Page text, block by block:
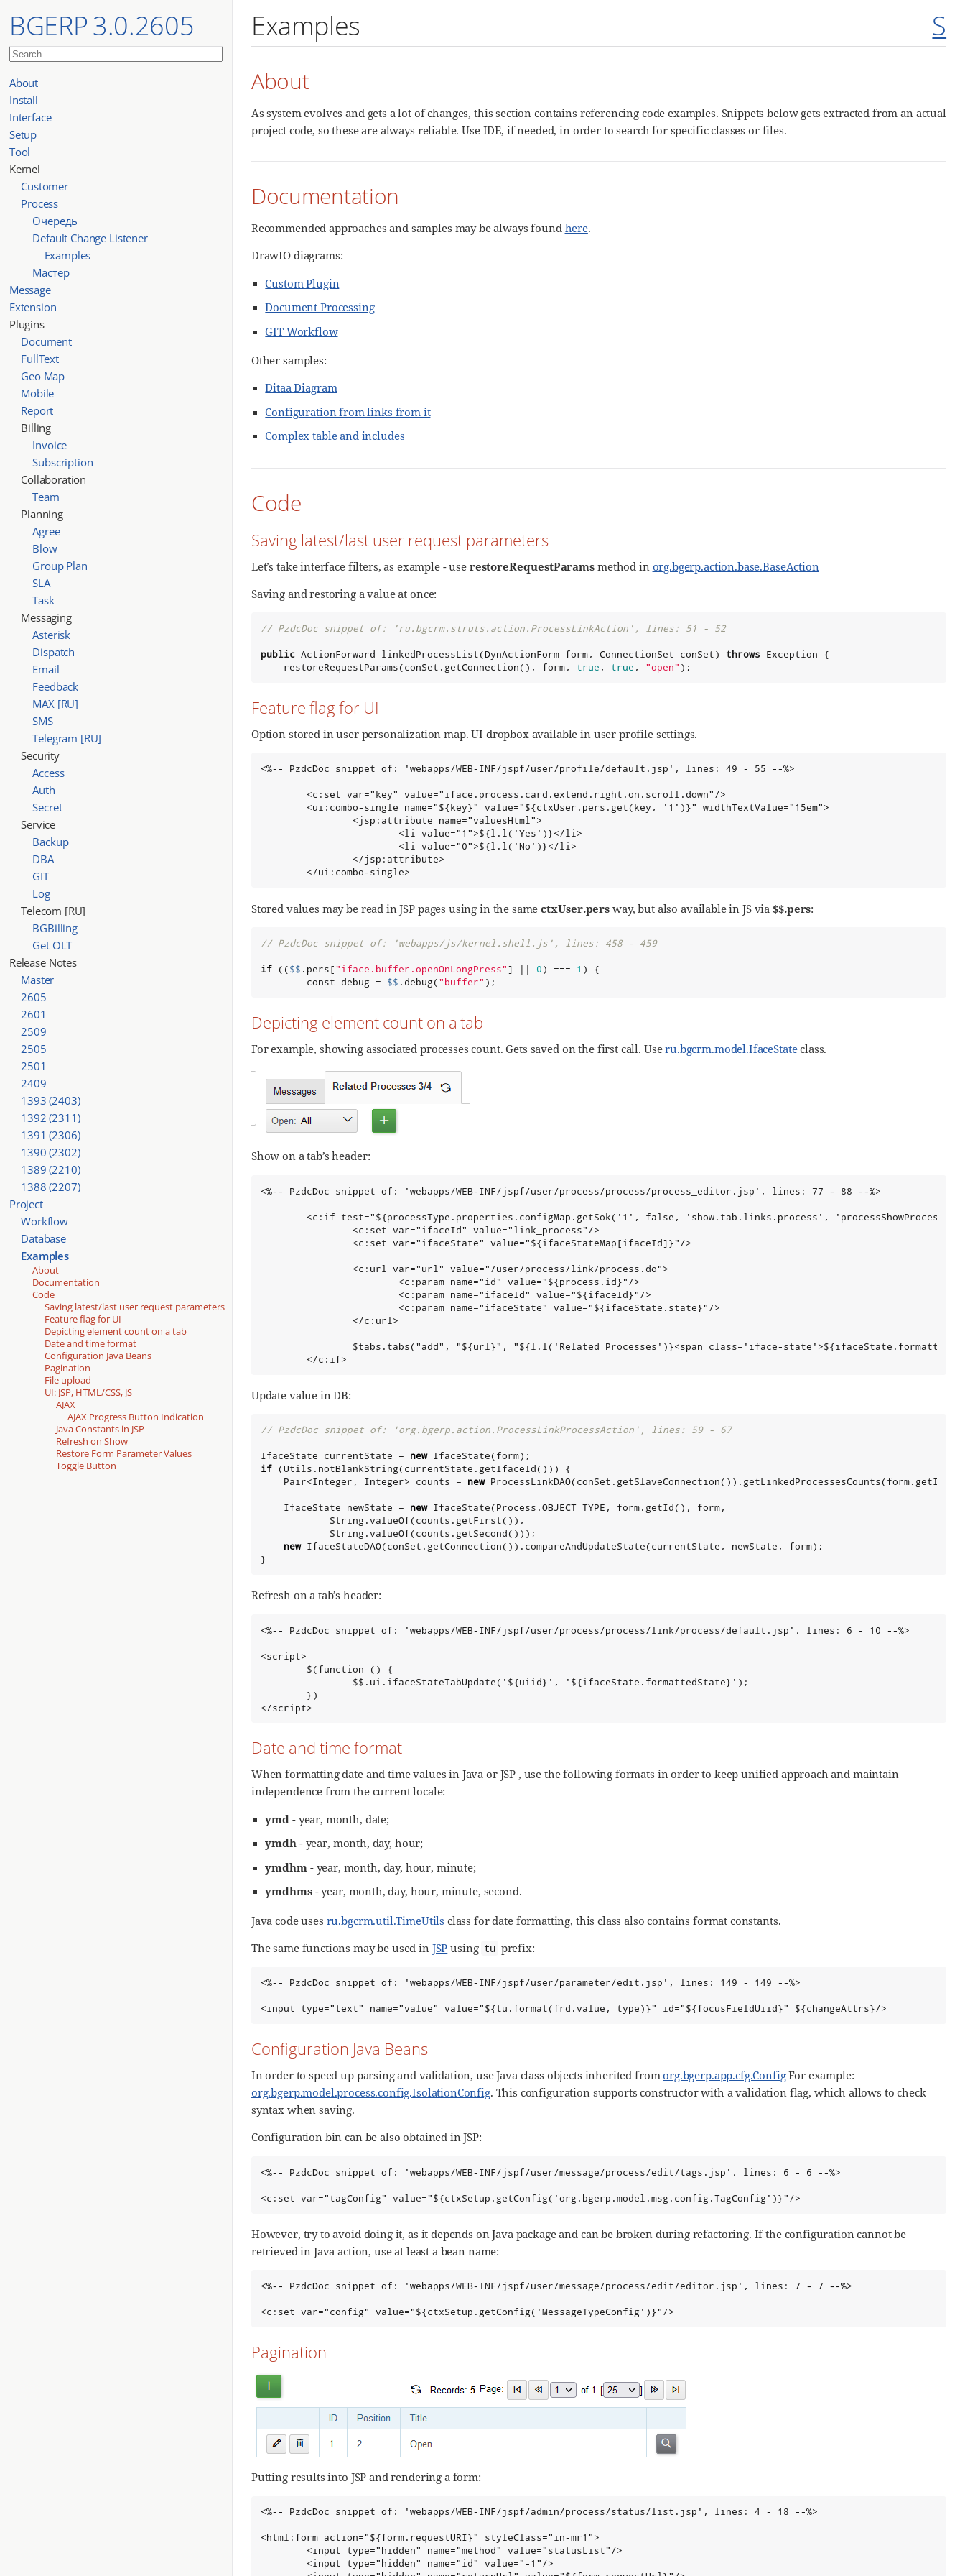
Examples S
BGERP 3.0.2605
About
Install
Interface
Setup
Tool
Kernel
Customer
Process
Очередь
Default Change Listener
Examples
Мастер
Message
Extension
Plugins
Document
FullText
Geo Map
Mobile
Report
Billing
Invoice
Subscription
Collaboration
Team
Planning
Agree
Blow
Group Plan
SLA
Task
Messaging
Asterisk
Dispatch
Email
Feedback
MAX [RU]
SMS
Telegram [RU]
Security
Access
Auth
Secret
Service
Backup
DBA
GIT
Log
Telecom [RU]
BGBilling
Get OLT
Release Notes
Master
2605
2601
2509
2505
2501
2409
1393 (2403)
1392 (2311)
1391 (2306)
1390 (2302)
1389 (2210)
1388 (2207)
Project
Workflow
Database
Examples
About
Documentation
Code
Saving latest/last user request parameters
Feature flag for UI
Depicting element count on a tab
Date and time format
Configuration Java Beans
Pagination
File upload
UI: JSP, HTML/CSS, JS
AJAX
AJAX Progress Button Indication
Java Constants in JSP
Refresh on Show
Restore Form Parameter Values
Toggle Button
About
As system evolves and gets a lot of changes, this section contains referencing code examples. Snippets below gets extracted from an actual
project code, so these are always reliable. Use IDE, if needed, in order to search for specific classes or files.
Documentation
Recommended approaches and samples may be always found here.
DrawIO diagrams:
Custom Plugin
Document Processing
GIT Workflow
Other samples:
Ditaa Diagram
Configuration from links from it
Complex table and includes
Code
Saving latest/last user request parameters
Let’s take interface filters, as example - use restoreRequestParams method in org.bgerp.action.base.BaseAction
Saving and restoring a value at once:
// PzdcDoc snippet of: 'ru.bgcrm.struts.action.ProcessLinkAction', lines: 51 - 52
public ActionForward linkedProcessList(DynActionForm form, ConnectionSet conSet) throws Exception {
    restoreRequestParams(conSet.getConnection(), form,
true , true , "open" );
Feature flag for UI
Option stored in user personalization map. UI dropbox available in user profile settings.
<%-- PzdcDoc snippet of: 'webapps/WEB-INF/jspf/user/profile/default.jsp', lines: 49 - 55 --%>
        <c:set var="key" value="iface.process.card.extend.right.on.scroll.down"/>
        <ui:combo-single name="${key}" value="${ctxUser.pers.get(key, '1')}" widthTextValue="15em">
                <jsp:attribute name="valuesHtml">
                        <li value="1">${l.l('Yes')}</li>
                        <li value="0">${l.l('No')}</li>
                </jsp:attribute>
        </ui:combo-single>
Stored values may be read in JSP pages using in the samectxUser.pers way, but also available in JS via $$.pers:
// PzdcDoc snippet of: 'webapps/js/kernel.shell.js', lines: 458 - 459
if (($$ .pers["iface.buffer.openOnLongPress"] || 0) === 1 ) {
        const debug =
$$ .debug("buffer" );
Depicting element count on a tab
For example, showing associated processes count. Gets saved on the first call. Useru.bgcrm.model.IfaceStateclass.
Show on a tab’s header:
<%-- PzdcDoc snippet of: 'webapps/WEB-INF/jspf/user/process/process/process_editor.jsp', lines: 77 - 88 --%>
<c:if test="${processType.properties.configMap.getSok('1', false, 'show.tab.links.process',
                <c:set var="ifaceId" value="link_process"/>
                <c:set var="ifaceState" value="${ifaceStateMap[ifaceId]}"/>
                <c:url var="url" value="/user/process/link/process.do">
                        <c:param name="id" value="${process.id}"/>
                        <c:param name="ifaceId" value="${ifaceId}"/>
                        <c:param name="ifaceState" value="${ifaceState.state}"/>
                </c:url>
$tabs.tabs("add", "${url}", "${l.l('Related Processes')}<span class='iface-
        </c:if>
Update value in DB:
// PzdcDoc snippet of: 'org.bgerp.action.ProcessLinkProcessAction', lines: 59 - 67
IfaceState currentState = new
if (Utils.notBlankString(currentState.getIfaceId())) {
    Pair<
Integer , Integer> counts = new
    IfaceState newState =
new IfaceState(Process .OBJECT_TYPE, form.getId(), form,
String.valueOf(counts.getFirst()),
String.valueOf(counts.getSecond()));
new IfaceStateDAO(conSet.getConnection()).compareAndUpdateState(currentState, newState, form);
}
Refresh on a tab’s header:
<%-- PzdcDoc snippet of: 'webapps/WEB-INF/jspf/user/process/process/link/process/default.jsp', lines: 6 - 10 --%>
<script>
        $(function () {
                $$.ui.ifaceStateTabUpdate('${uiid}', '${ifaceState.formattedState}');
        })
</script>
Date and time format
When formatting date and time values in Java or JSP , use the following formats in order to keep unified approach and maintain
independence from the current locale:
ymd - year, month, date;
ymdh - year, month, day, hour;
ymdhm - year, month, day, hour, minute;
ymdhms- year, month, day, hour, minute, second.
Java code uses ru.bgcrm.util.TimeUtils class for date formatting, this class also contains format constants.
The same functions may be used in JSP using tu prefix:
<%-- PzdcDoc snippet of: 'webapps/WEB-INF/jspf/user/parameter/edit.jsp', lines: 149 - 149 --%>
<input type="text" name="value" value="${tu.format(frd.value, type)}" id="${focusFieldUiid}" ${changeAttrs}/>
Configuration Java Beans
In order to speed up parsing and validation, use Java class objects inherited fromorg.bgerp.app.cfg.ConfigFor example:
org.bgerp.model.process.config.IsolationConfig. This configuration supports constructor with a validation flag, which allows to check
syntax when saving.
Configuration bin can be also obtained in JSP:
<%-- PzdcDoc snippet of: 'webapps/WEB-INF/jspf/user/message/process/edit/tags.jsp', lines: 6 - 6 --%>
<c:set var="tagConfig" value="${ctxSetup.getConfig('org.bgerp.model.msg.config.TagConfig')}"/>
However, try to avoid doing it, as it depends on Java package and can be broken during refactoring. If the configuration cannot be
retrieved in Java action, use at least a bean name:
<%-- PzdcDoc snippet of: 'webapps/WEB-INF/jspf/user/message/process/edit/editor.jsp', lines: 7 - 7 --%>
<c:set var="config" value="${ctxSetup.getConfig('MessageTypeConfig')}"/>
Pagination
Putting results into JSP and rendering a form:
<%-- PzdcDoc snippet of: 'webapps/WEB-INF/jspf/admin/process/status/list.jsp', lines: 4 - 18 --%>
<html:form action="${form.requestURI}" styleClass="in-mr1">
        <input type="hidden" name="method" value="statusList"/>
        <input type="hidden" name="id" value="-1"/>